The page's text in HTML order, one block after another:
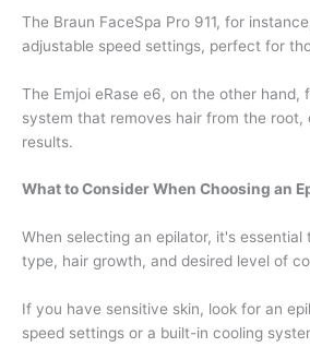
The Braun FaceSpa Pro 911, for
adjustable speed settings, perfect for
The Emjoi eRase e6, on the other hand,
system that removes hair from the root,
results.
What to Consider When Choosing an
When selecting an epilator, it's essential
type, hair growth, and desired level of
If you have sensitive skin, look for an
speed settings or a built-in cooling